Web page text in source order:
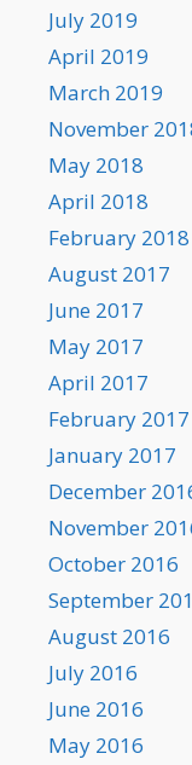
July 2019
April 2019
March 2019
November
May 2018
April 2018
February 2018
August 2017
June 2017
May 2017
April 2017
February 2017
January 2017
December
November
October 2016
September
August 2016
July 2016
June 2016
May 2016